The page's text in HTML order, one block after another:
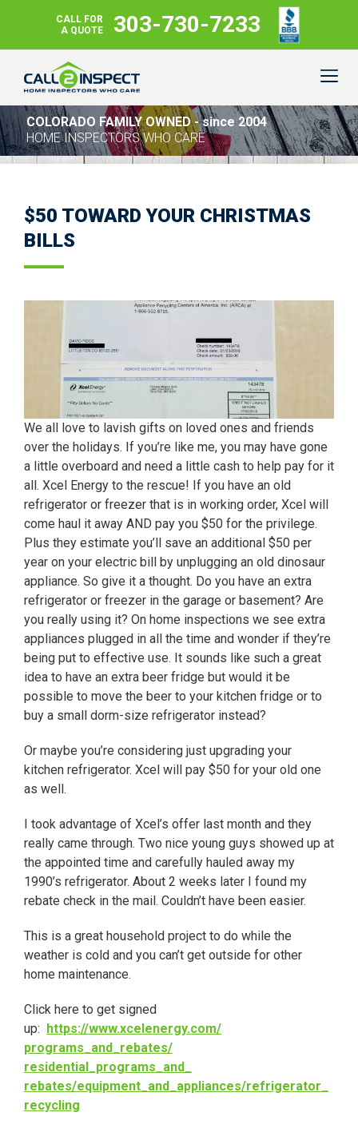
CALL FOR
A QUOTE
303-730-7233
COLORADO FAMILY OWNED - since 2004
HOME INSPECTORS WHO CARE
$50 TOWARD YOUR CHRISTMAS
BILLS
We all love to lavish gifts on loved ones and friends
over the holidays. If you’re like me, you may have gone
a little overboard and need a little cash to help pay for it
all. Xcel Energy to the rescue! If you have an old
refrigerator or freezer that is in working order, Xcel will
come haul it away AND pay you $50 for the privilege.
Plus they estimate you’ll save an additional $50 per
year on your electric bill by unplugging an old dinosaur
appliance. So give it a thought. Do you have an extra
refrigerator or freezer in the garage or basement? Are
you really using it? On home inspections we see extra
appliances plugged in all the time and wonder if they’re
being put to effective use. It sounds like such a great
idea to have an extra beer fridge but would it be
possible to move the beer to your kitchen fridge or to
buy a small dorm-size refrigerator instead?
Or maybe you’re considering just upgrading your
kitchen refrigerator. Xcel will pay $50 for your old one
as well.
I took advantage of Xcel’s offer last month and they
really came through. Two nice young guys showed up at
the appointed time and carefully hauled away my
1990’s refrigerator. About 2 weeks later I found my
rebate check in the mail. Couldn’t have been easier.
This is a great household project to do while the
weather is cold and you can’t get outside for other
home maintenance.
Click here to get signed
up: https://www.xcelenergy.com/
programs_and_rebates/
residential_programs_and_
rebates/equipment_and_ appliances/refrigerator_
recycling